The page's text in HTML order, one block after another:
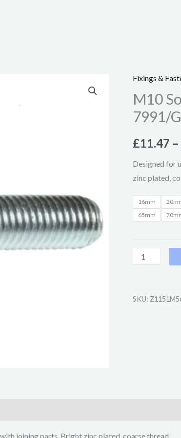
Fixings &
M10
7991/
£11.47 –
Designed for
zinc plated,
16mm
65mm
M10
Socket
Screw,
Zinc
–
DIN
7991/Gr10.9
quantity
SKU:
joining parts. Bright zinc plated, coarse thread.